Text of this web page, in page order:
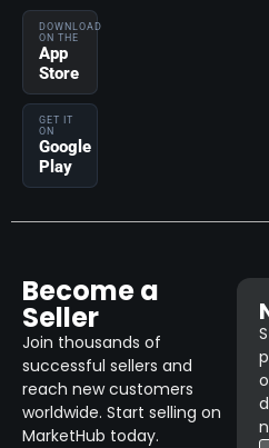
DOWNLOAD
ON THE
App
Store
GET IT
ON
Google
Play
Become a
Seller
Join thousands of
successful sellers and
reach new customers
worldwide. Start selling on
MarketHub today.